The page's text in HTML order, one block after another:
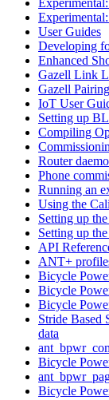
User Guides
Developing
Enhanced
Gazell Link
Gazell
IoT User
Setting up
Compiling
Router
Phone
Running an
Using the
Setting up
Setting up
API
ANT+
Bicycle
Bicycle
Bicycle
Stride Based
data
Bicycle
Bicycle